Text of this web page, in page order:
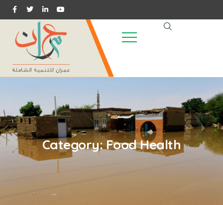
Category:Food Health